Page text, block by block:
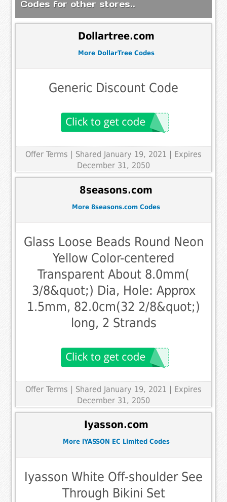
Codes for other stores..
Dollartree.com
More DollarTree Codes
Generic Discount Code
Offer Terms
| Shared January 19, 2021 | Expires
December 31, 2050
8seasons.com
More 8seasons.com Codes
Glass Loose Beads Round Neon
Yellow Color-centered
Transparent About 8.0mm(
3/8&quot;) Dia, Hole: Approx
1.5mm, 82.0cm(32 2/8&quot;)
long, 2 Strands
Offer Terms | Shared January 19, 2021 | Expires
December 31, 2050
Iyasson.com
More IYASSON EC Limited Codes
Iyasson White Off-shoulder See
Through Bikini Set